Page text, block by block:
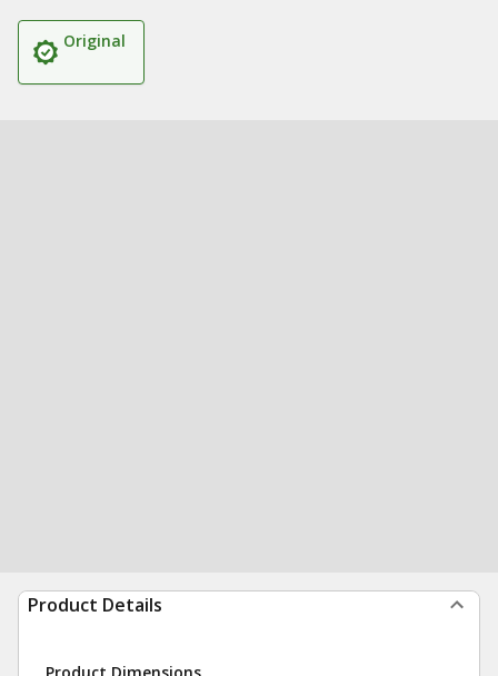
Original
Product Details